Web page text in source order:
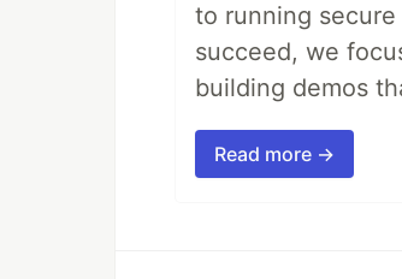
to running
succeed, we
building demos
Read more →